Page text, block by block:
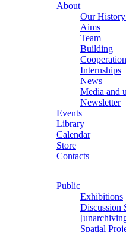
About
Our History
Aims
Team
Building
Cooperation
Internships
News
Media and
Newsletter
Events
Library
Calendar
Store
Contacts
Public
Exhibitions
Discussion
Spatial